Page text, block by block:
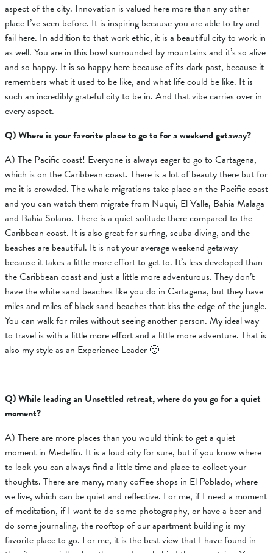
aspect of the city. Innovation is valued here more than any other
place I’ve seen before. It is inspiring because you are able to try and
fail here. In addition to that work ethic, it is a beautiful city to work in
as well. You are in this bowl surrounded by mountains and it’s so alive
and so happy. It is so happy here because of its dark past, because it
remembers what it used to be like, and what life could be like. It is
such an incredibly grateful city to be in. And that vibe carries over in
every aspect.
Q) Where is your favorite place to go to for a weekend getaway?
A) The Pacific coast! Everyone is always eager to go to Cartagena,
which is on the Caribbean coast. There is a lot of beauty there but for
me it is crowded. The whale migrations take place on the Pacific coast
and you can watch them migrate from Nuqui, El Valle, Bahia Malaga
and Bahia Solano. There is a quiet solitude there compared to the
Caribbean coast. It is also great for surfing, scuba diving, and the
beaches are beautiful. It is not your average weekend getaway
because it takes a little more effort to get to. It’s less developed than
the Caribbean coast and just a little more adventurous. They don’t
have the white sand beaches like you do in Cartagena, but they have
miles and miles of black sand beaches that kiss the edge of the jungle.
You can walk for miles without seeing another person. My ideal way
to travel is with a little more effort and a little more adventure. That is
also my style as an Experience Leader 🙂
Q) While leading an Unsettled retreat, where do you go for a quiet
moment?
A) There are more places than you would think to get a quiet
moment in Medellin. It is a loud city for sure, but if you know where
to look you can always find a little time and place to collect your
thoughts. There are many, many coffee shops in El Poblado, where
we live, which can be quiet and reflective. For me, if I need a moment
of meditation, if I want to do some photography, or have a beer and
do some journaling, the rooftop of our apartment building is my
favorite place to go. For me, it is the best view that I have found in